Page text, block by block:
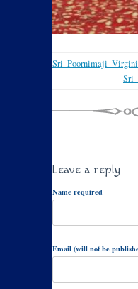
Leave a reply
Name required
Email (will not be